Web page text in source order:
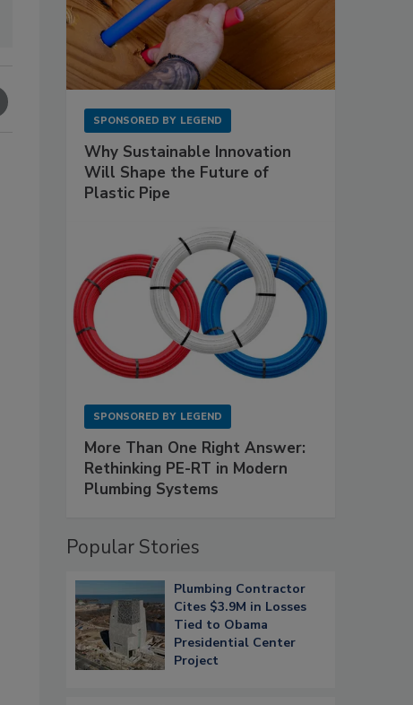
SPONSORED BY LEGEND
Why Sustainable Innovation
Will Shape the Future of
Plastic Pipe
SPONSORED BY LEGEND
More Than One Right Answer:
Rethinking PE-RT in Modern
Plumbing Systems
Popular Stories
Plumbing Contractor
Cites $3.9M in Losses
Tied to Obama
Presidential Center
Project